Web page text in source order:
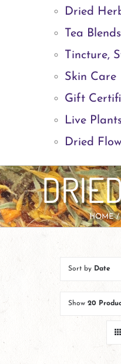
Dried
Tea Blends
Tincture,
Skin Care
Gift
Live
Dried
HOME
Sort by Date
Show 20